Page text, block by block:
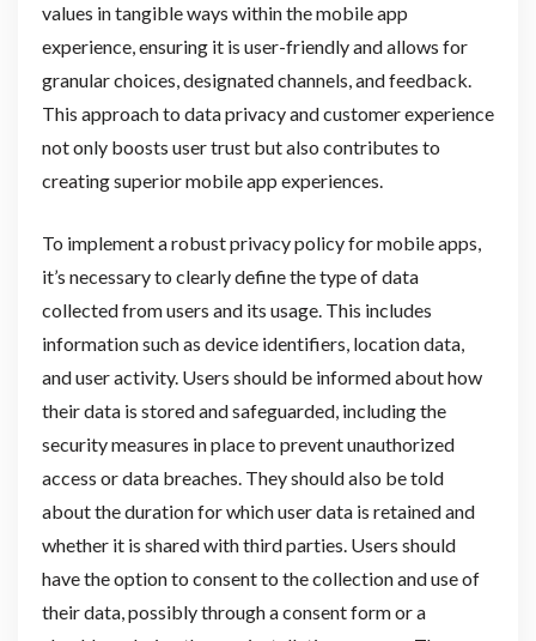
values in tangible ways within the mobile app
experience, ensuring it is user-friendly and allows for
granular choices, designated channels, and feedback.
This approach to data privacy and customer experience
not only boosts user trust but also contributes to
creating superior mobile app experiences.
To implement a robust privacy policy for mobile apps,
it’s necessary to clearly define the type of data
collected from users and its usage. This includes
information such as device identifiers, location data,
and user activity. Users should be informed about how
their data is stored and safeguarded, including the
security measures in place to prevent unauthorized
access or data breaches. They should also be told
about the duration for which user data is retained and
whether it is shared with third parties. Users should
have the option to consent to the collection and use of
their data, possibly through a consent form or a